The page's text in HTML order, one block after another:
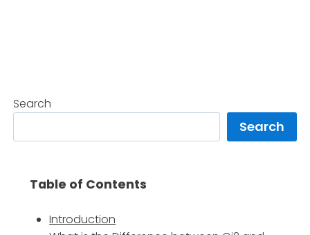
Search
Search
Table of Contents
Introduction